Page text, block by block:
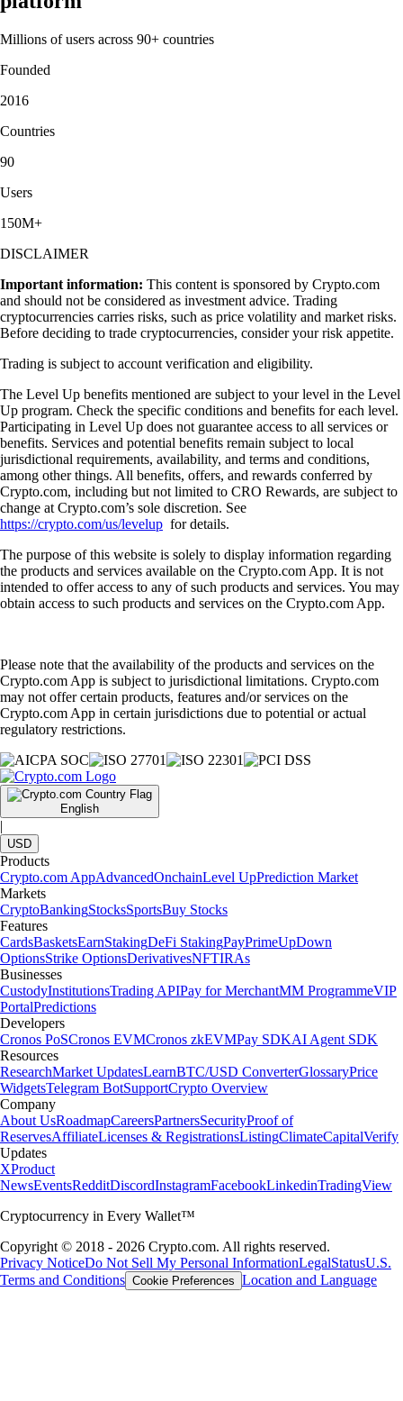
Millions of users across 90+ countries
Founded
2016
Countries
90
Users
150M+
DISCLAIMER
Important information: This content is sponsored by Crypto.com
and should not be considered as investment advice. Trading
cryptocurrencies carries risks, such as price volatility and market risks.
Before deciding to trade cryptocurrencies, consider your risk appetite.
Trading is subject to account verification and eligibility.
The Level Up benefits mentioned are subject to your level in the Level
Up program. Check the specific conditions and benefits for each level.
Participating in Level Up does not guarantee access to all services or
benefits. Services and potential benefits remain subject to local
jurisdictional requirements, availability, and terms and conditions,
among other things. All benefits, offers, and rewards conferred by
Crypto.com, including but not limited to CRO Rewards, are subject to
change at Crypto.com’s sole discretion. See
https://crypto.com/us/levelup for details.
The purpose of this website is solely to display information regarding
the products and services available on the Crypto.com App. It is not
intended to offer access to any of such products and services. You may
obtain access to such products and services on the Crypto.com App.
Please note that the availability of the products and services on the
Crypto.com App is subject to jurisdictional limitations. Crypto.com
may not offer certain products, features and/or services on the
Crypto.com App in certain jurisdictions due to potential or actual
regulatory restrictions.
English
|
USD
Products
Crypto.com AppAdvancedOnchainLevel UpPrediction Market
Markets
CryptoBankingStocksSportsBuy Stocks
Features
CardsBasketsEarnStakingDeFi StakingPayPrimeUpDown
OptionsStrike OptionsDerivativesNFTIRAs
Businesses
CustodyInstitutionsTrading APIPay for MerchantMM ProgrammeVIP
PortalPredictions
Developers
Cronos PoSCronos EVMCronos zkEVMPay SDKAI Agent SDK
Resources
ResearchMarket UpdatesLearnBTC/USD ConverterGlossaryPrice
WidgetsTelegram BotSupportCrypto Overview
Company
About UsRoadmapCareersPartnersSecurityProof of
ReservesAffiliateLicenses & RegistrationsListingClimateCapitalVerify
Updates
XProduct
NewsEventsRedditDiscordInstagramFacebookLinkedinTradingView
Cryptocurrency in Every Wallet™
Copyright © 2018 - 2026 Crypto.com. All rights reserved.
Privacy NoticeDo Not Sell My Personal InformationLegalStatusU.S.
Terms and Conditions Cookie Preferences Location and Language